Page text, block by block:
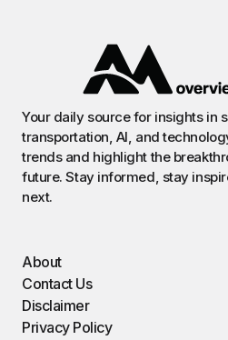
Your daily source for insights in
transportation, AI, and
trends and highlight the
future. Stay informed, stay
next.
About
Contact Us
Disclaimer
Privacy Policy